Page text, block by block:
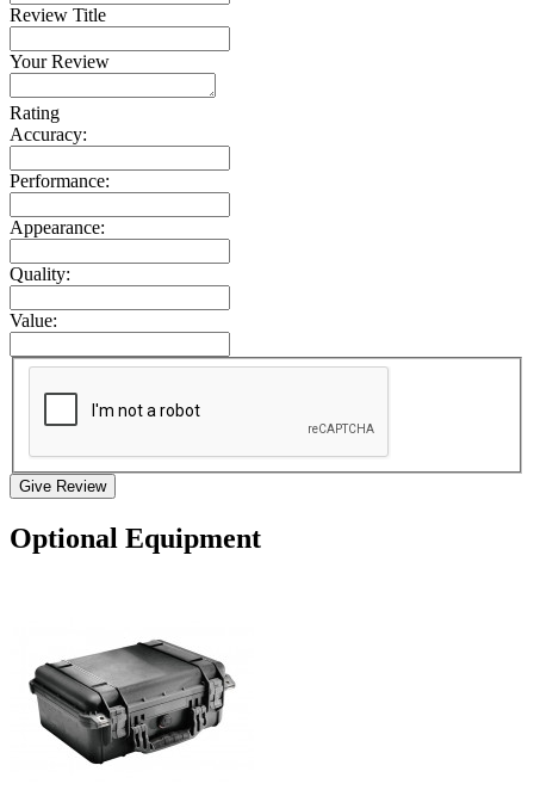
Review Title
Your Review
Rating
Accuracy:
Performance:
Appearance:
Quality:
Value:
Give Review
Optional Equipment